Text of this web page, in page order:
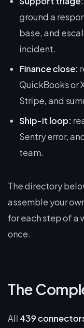
ground a
base, and
incident.
Finance close:
QuickBooks or
Stripe, and
Ship-it loop:
Sentry error,
team.
The directory
assemble your
for each step of a
once.
The
All 439